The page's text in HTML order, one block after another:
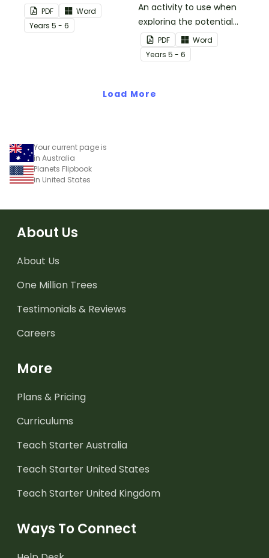
layers of the Earth and
plate tectonics.
PDF
Word
Years 5 - 6
An activity to use when
exploring the potential
effects of natural
disasters, and how to
manage these.
PDF
Word
Years 5 - 6
Load More
Your current page is
in Australia
Planets Flipbook
in United States
About Us
About Us
One Million Trees
Testimonials & Reviews
Careers
More
Plans & Pricing
Curriculums
Teach Starter Australia
Teach Starter United States
Teach Starter United Kingdom
Ways To Connect